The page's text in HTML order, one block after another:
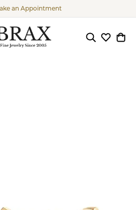
an Appointment
ToggleToggle